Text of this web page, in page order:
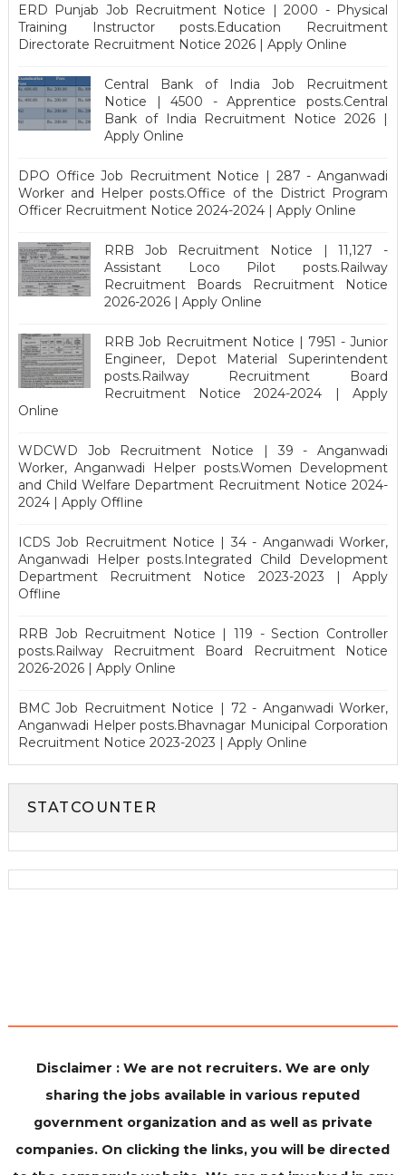
ERD Punjab Job Recruitment Notice | 2000 - Physical
Training Instructor posts.Education Recruitment
Directorate Recruitment Notice 2026 | Apply Online
Central Bank of India Job Recruitment
Notice | 4500 - Apprentice posts.Central
Bank of India Recruitment Notice 2026 |
Apply Online
DPO Office Job Recruitment Notice | 287 - Anganwadi
Worker and Helper posts.Office of the District Program
Officer Recruitment Notice 2024-2024 | Apply Online
RRB Job Recruitment Notice | 11,127 -
Assistant Loco Pilot posts.Railway
Recruitment Boards Recruitment Notice
2026-2026 | Apply Online
RRB Job Recruitment Notice | 7951 - Junior
Engineer, Depot Material Superintendent
posts.Railway Recruitment Board
Recruitment Notice 2024-2024 | Apply
Online
WDCWD Job Recruitment Notice | 39 - Anganwadi
Worker, Anganwadi Helper posts.Women Development
and Child Welfare Department Recruitment Notice 2024-
2024 | Apply Offline
ICDS Job Recruitment Notice | 34 - Anganwadi Worker,
Anganwadi Helper posts.Integrated Child Development
Department Recruitment Notice 2023-2023 | Apply
Offline
RRB Job Recruitment Notice | 119 - Section Controller
posts.Railway Recruitment Board Recruitment Notice
2026-2026 | Apply Online
BMC Job Recruitment Notice | 72 - Anganwadi Worker,
Anganwadi Helper posts.Bhavnagar Municipal Corporation
Recruitment Notice 2023-2023 | Apply Online
STATCOUNTER
Disclaimer : We are not recruiters. We are only
sharing the jobs available in various reputed
government organization and as well as private
companies. On clicking the links, you will be directed